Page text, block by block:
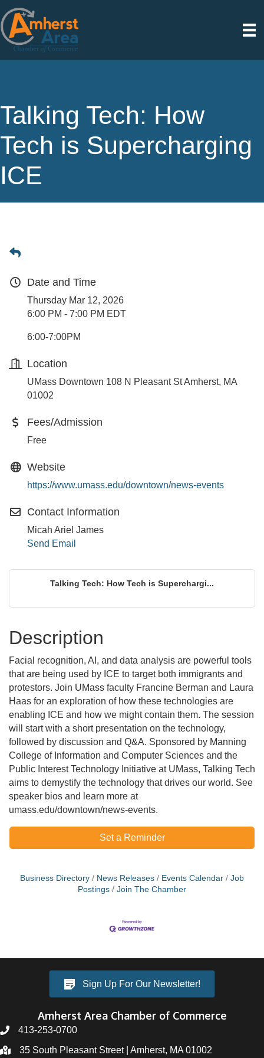
Talking Tech: How
Tech is Supercharging
ICE
Date and Time
Thursday Mar 12, 2026
6:00 PM - 7:00 PM EDT
6:00-7:00PM
Location
UMass Downtown 108 N Pleasant St Amherst, MA
01002
Fees/Admission
Free
Website
https://www.umass.edu/downtown/news-events
Contact Information
Micah Ariel James
Send Email
Talking Tech: How Tech is Superchargi...
Description
Facial recognition, AI, and data analysis are powerful tools
that are being used by ICE to target both immigrants and
protestors. Join UMass faculty Francine Berman and Laura
Haas for an exploration of how these technologies are
enabling ICE and how we might contain them. The session
will start with a short presentation on the technology,
followed by discussion and Q&A. Sponsored by Manning
College of Information and Computer Sciences and the
Public Interest Technology Initiative at UMass, Talking Tech
aims to demystify the technology that drives our world. See
speaker bios and learn more at
umass.edu/downtown/news-events.
Set a Reminder
Business Directory News Releases Events Calendar
Job
Postings
Join The Chamber
Sign Up For Our Newsletter!
Amherst Area Chamber of Commerce
413-253-0700
35 South Pleasant Street | Amherst, MA 01002